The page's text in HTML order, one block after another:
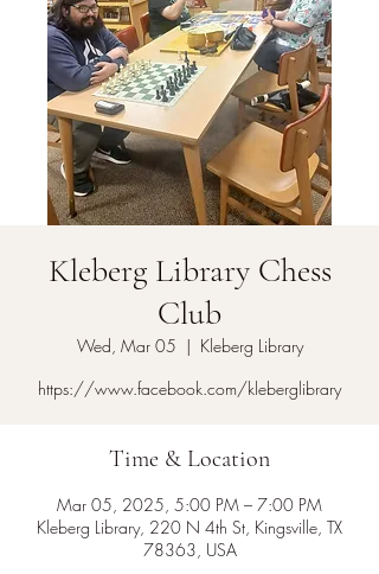
Kleberg Library Chess
Club
Wed, Mar 05
  |
Kleberg Library
https://www.facebook.com/kleberglibrary
Time & Location
Mar 05, 2025, 5:00 PM – 7:00 PM
Kleberg Library, 220 N 4th St, Kingsville, TX
78363, USA